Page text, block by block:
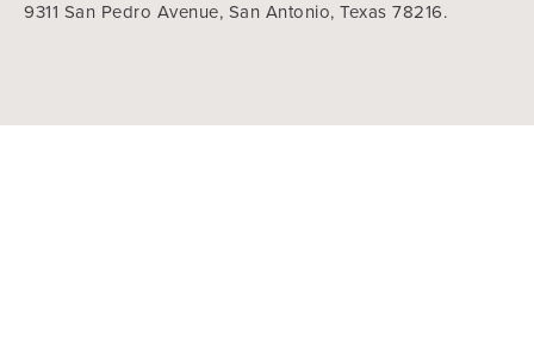
9311 San Pedro Avenue, San Antonio, Texas 78216.